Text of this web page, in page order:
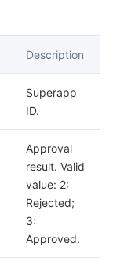
Description
Superapp
ID.
Approval
result. Valid
value: 2:
Rejected;
3:
Approved.